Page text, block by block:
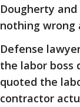
Dougherty
nothing wrong
Defense
the labor boss
quoted the
contractor